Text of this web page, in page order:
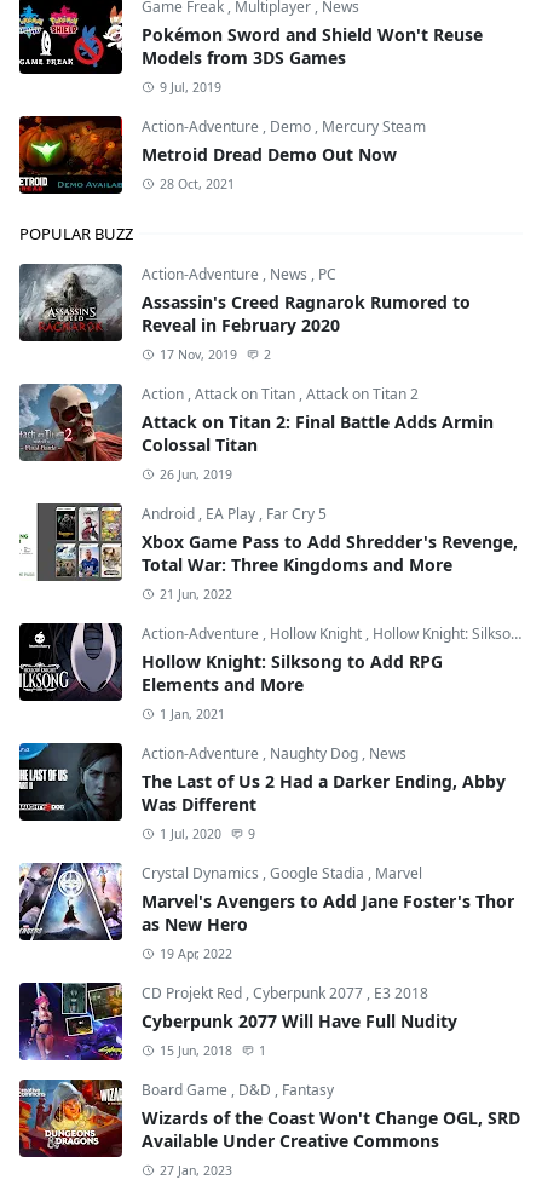
Game Freak , Multiplayer , News
Pokémon Sword and Shield Won't Reuse
Models from 3DS Games
9 Jul, 2019
Action-Adventure , Demo , Mercury Steam
Metroid Dread Demo Out Now
28 Oct, 2021
POPULAR BUZZ
Action-Adventure , News , PC
Assassin's Creed Ragnarok Rumored to
Reveal in February 2020
17 Nov, 2019 2
Action ,Attack on Titan ,Attack on Titan 2
Attack on Titan 2: Final Battle Adds Armin
Colossal Titan
26 Jun, 2019
Android , EA Play , Far Cry 5
Xbox Game Pass to Add Shredder's Revenge,
Total War: Three Kingdoms and More
21 Jun, 2022
Action-Adventure , Hollow Knight , Hollow Knight: Silksong
Hollow Knight: Silksong to Add RPG
Elements and More
1 Jan, 2021
Action-Adventure , Naughty Dog , News
The Last of Us 2 Had a Darker Ending, Abby
Was Different
1 Jul, 2020 9
Crystal Dynamics ,Google Stadia , Marvel
Marvel's Avengers to Add Jane Foster's Thor
as New Hero
19 Apr, 2022
CD Projekt Red ,Cyberpunk 2077 , E3 2018
Cyberpunk 2077 Will Have Full Nudity
15 Jun, 2018 1
Board Game , D&D , Fantasy
Wizards of the Coast Won't Change OGL, SRD
Available Under Creative Commons
27 Jan, 2023